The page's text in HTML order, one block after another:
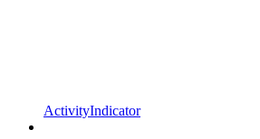
ActivityIndicator